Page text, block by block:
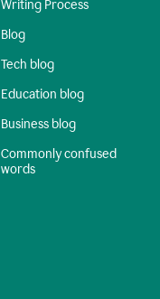
Writing Process
Blog
Tech blog
Education blog
Business blog
Commonly confused
words